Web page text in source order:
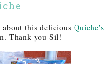
this delicious Quiche's
Thank you Sil!